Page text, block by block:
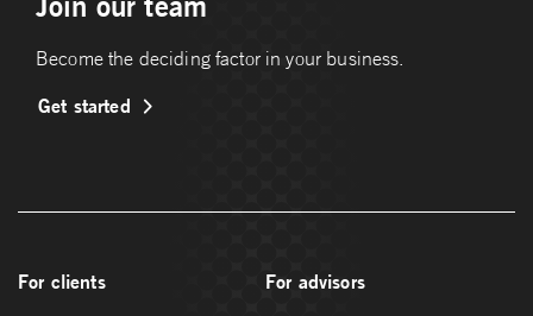
Become the deciding factor in your business.
Get started
For clients For advisors